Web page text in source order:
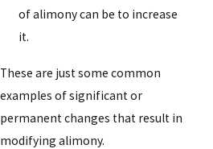
of alimony can be to increase
it.
These are just some common
examples of significant or
permanent changes that result in
modifying alimony.